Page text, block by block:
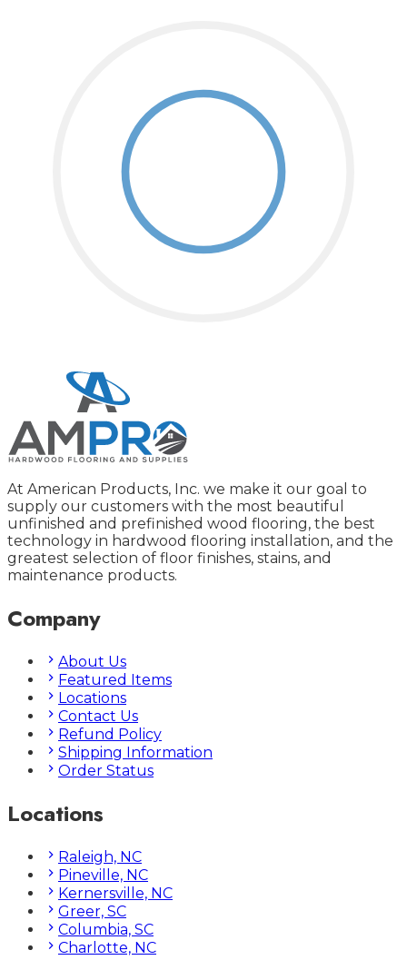
At American Products, Inc. we make it our goal to
supply our customers with the most beautiful
unfinished and prefinished wood flooring, the best
technology in hardwood flooring installation, and the
greatest selection of floor finishes, stains, and
maintenance products.
Company
About Us
Featured Items
Locations
Contact Us
Refund Policy
Shipping Information
Order Status
Locations
Raleigh, NC
Pineville, NC
Kernersville, NC
Greer, SC
Columbia, SC
Charlotte, NC